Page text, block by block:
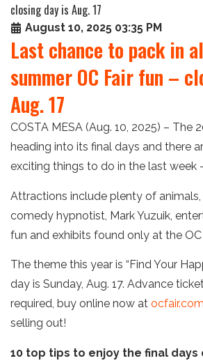
closing day is Aug. 17
August 10, 2025 03:35 PM
Last chance to pack in
summer OC Fair fun –
Aug. 17
COSTA MESA (Aug. 10, 2025) – The
heading into its final days and there
exciting things to do in the last week
Attractions include plenty of animals,
comedy hypnotist, Mark Yuzuik,
fun and exhibits found only at the OC
The theme this year is “Find Your
day is Sunday, Aug. 17. Advance
required, buy online now at
selling out!
10 top tips to enjoy the final days